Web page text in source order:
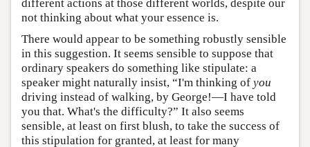
different actions at those different worlds, despite our
not thinking about what your essence is.
There would appear to be something robustly sensible
in this suggestion. It seems sensible to suppose that
ordinary speakers do something like stipulate: a
speaker might naturally insist, “I'm thinking of you
driving instead of walking, by George!—I have told
you that. What's the difficulty?” It also seems
sensible, at least on first blush, to take the success of
this stipulation for granted, at least for many